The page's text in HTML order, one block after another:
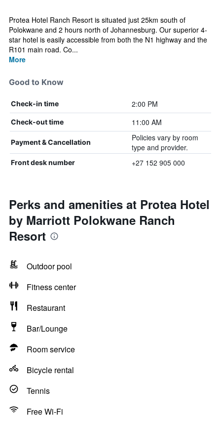
Protea Hotel Ranch Resort is situated just 25km south of
Polokwane and 2 hours north of Johannesburg. Our superior 4-
star hotel is easily accessible from both the N1 highway and the
R101 main road. Co...
More
Good to Know
Check-in time 2:00 PM
Check-out time 11:00 AM
Payment & Cancellation
Policies vary by room
type and provider.
Front desk number +27 152 905 000
Perks and amenities at Protea Hotel
by Marriott Polokwane Ranch
Resort
Outdoor pool
Fitness center
Restaurant
Bar/Lounge
Room service
Bicycle rental
Tennis
Free Wi-Fi